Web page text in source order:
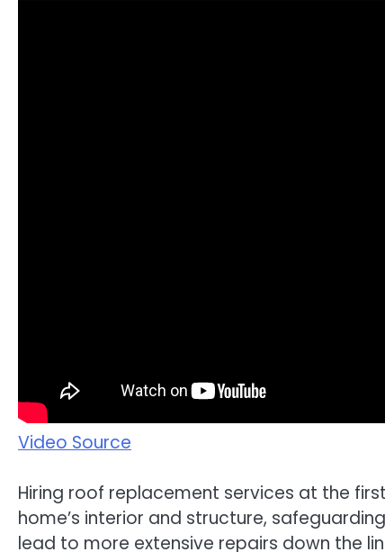
Video Source
Hiring roof replacement services at the
home’s interior and structure,
lead to more extensive repairs down the